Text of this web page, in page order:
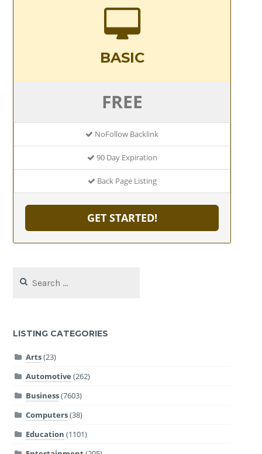
BASIC
FREE
NoFollow Backlink
90 Day Expiration
Back Page Listing
GET STARTED!
for:
LISTING CATEGORIES
Arts(23)
Automotive (262)
Business(7603)
Computers(38)
Education (1101)